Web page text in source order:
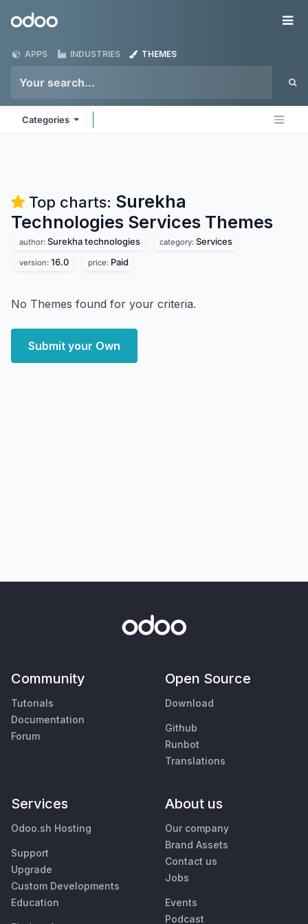
Odoo
APPS INDUSTRIES THEMES
Categories
Top charts: Surekha
Technologies Services Themes
author: Surekha technologies category: Services
version: 16.0 price: Paid
No Themes found for your criteria.
Submit your Own
Community
Tutorials
Documentation
Forum
Open Source
Download
Github
Runbot
Translations
Services
Odoo.sh Hosting
Support
Upgrade
Custom Developments
Education
About us
Our company
Brand Assets
Contact us
Jobs
Events
Podcast